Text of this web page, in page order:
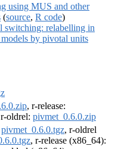
using MUS and other
(source, R code)
switching: relabelling in
by pivotal units
, r-release:
oldrel: pivmet_0.6.0.zip
pivmet_0.6.0.tgz, r-oldrel
, r-release (x86_64):